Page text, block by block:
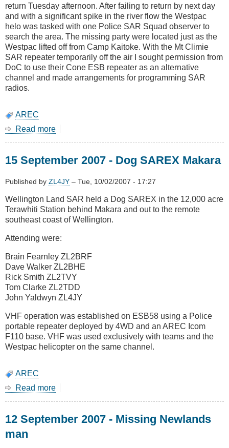
return Tuesday afternoon. After failing to return by next day
and with a significant spike in the river flow the Westpac
helo was tasked with one Police SAR Squad observer to
search the area. The missing party were located just as the
Westpac lifted off from Camp Kaitoke. With the Mt Climie
SAR repeater temporarily off the air I sought permission from
DoC to use their Cone ESB repeater as an alternative
channel and made arrangements for programming SAR
radios.
AREC
Read more
2007
Missing
and
three
children
15 September 2007 - Dog SAREX Makara
Published by ZL4JY – Tue, 10/02/2007 - 17:27
Wellington Land SAR held a Dog SAREX in the 12,000 acre
Terawhiti Station behind Makara and out to the remote
southeast coast of Wellington.
Attending were:
Brain Fearnley ZL2BRF
Dave Walker ZL2BHE
Rick Smith ZL2TVY
Tom Clarke ZL2TDD
John Yaldwyn ZL4JY
VHF operation was established on ESB58 using a Police
portable repeater deployed by 4WD and an AREC Icom
F110 base. VHF was used exclusively with teams and the
Westpac helicopter on the same channel.
AREC
Read more
2007
12 September 2007 - Missing Newlands
man